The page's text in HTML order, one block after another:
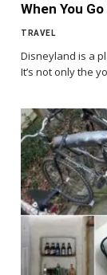
When You
TRAVEL
Disneyland is a
It’s not only the